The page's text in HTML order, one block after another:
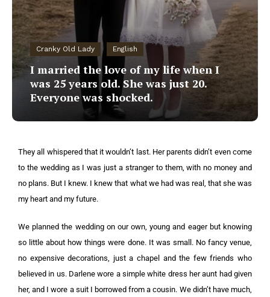
Cranky Old Lady English
I married the love of my life when I
was 25 years old. She was just 20.
Everyone was shocked.
They all whispered that it wouldn’t last. Her parents didn’t even come
to the wedding as I was just a stranger to them, with no money and
no plans. But I knew. I knew that what we had was real, that she was
my heart and my future.
We planned the wedding on our own, young and eager but knowing
so little about how things were done. It was small. No fancy venue,
no expensive decorations, just a chapel and the few friends who
believed in us. Darlene wore a simple white dress her aunt had given
her, and I wore a suit I borrowed from a cousin. We didn’t have much,